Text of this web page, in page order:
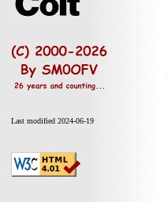
Last modified 2024-06-19